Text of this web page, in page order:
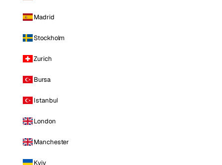
Madrid
Stockholm
Zurich
Bursa
Istanbul
London
Manchester
Kyiv